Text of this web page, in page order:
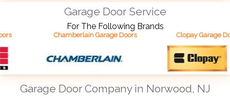
Garage Door Service
For The Following Brands
Chamberlain Garage Doors Clopay Garage Doors
Garage Door Company in Norwood, NJ